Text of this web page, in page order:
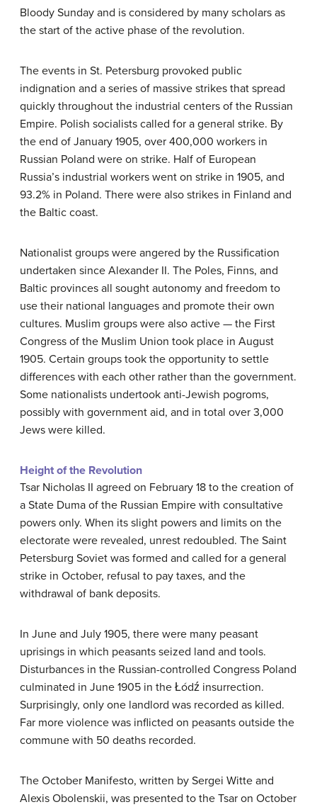
Bloody Sunday and is considered by many scholars as
the start of the active phase of the revolution.
The events in St. Petersburg provoked public
indignation and a series of massive strikes that spread
quickly throughout the industrial centers of the Russian
Empire. Polish socialists called for a general strike. By
the end of January 1905, over 400,000 workers in
Russian Poland were on strike. Half of European
Russia’s industrial workers went on strike in 1905, and
93.2% in Poland. There were also strikes in Finland and
the Baltic coast.
Nationalist groups were angered by the Russification
undertaken since Alexander II. The Poles, Finns, and
Baltic provinces all sought autonomy and freedom to
use their national languages and promote their own
cultures. Muslim groups were also active — the First
Congress of the Muslim Union took place in August
1905. Certain groups took the opportunity to settle
differences with each other rather than the government.
Some nationalists undertook anti-Jewish pogroms,
possibly with government aid, and in total over 3,000
Jews were killed.
Height of the Revolution
Tsar Nicholas II agreed on February 18 to the creation of
a State Duma of the Russian Empire with consultative
powers only. When its slight powers and limits on the
electorate were revealed, unrest redoubled. The Saint
Petersburg Soviet was formed and called for a general
strike in October, refusal to pay taxes, and the
withdrawal of bank deposits.
In June and July 1905, there were many peasant
uprisings in which peasants seized land and tools.
Disturbances in the Russian-controlled Congress Poland
culminated in June 1905 in the Łódź insurrection.
Surprisingly, only one landlord was recorded as killed.
Far more violence was inflicted on peasants outside the
commune with 50 deaths recorded.
The October Manifesto, written by Sergei Witte and
Alexis Obolenskii, was presented to the Tsar on October